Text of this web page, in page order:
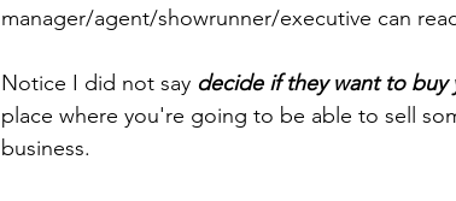
manager/agent/showrunner/executive can
Notice I did not say decide if they want to
place where you're going to be able to sell
business.